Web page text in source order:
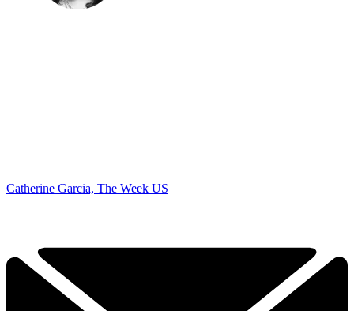
Catherine Garcia, The Week US